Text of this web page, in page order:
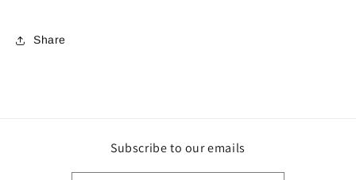
Share
Subscribe to our emails